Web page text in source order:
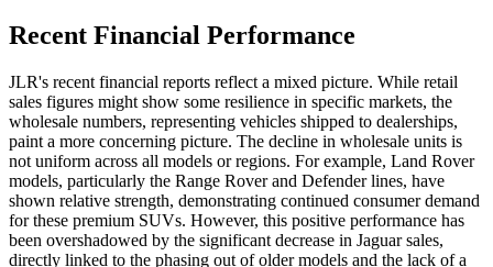
Recent Financial Performance
JLR's recent financial reports reflect a mixed picture. While retail
sales figures might show some resilience in specific markets, the
wholesale numbers, representing vehicles shipped to dealerships,
paint a more concerning picture. The decline in wholesale units is
not uniform across all models or regions. For example, Land Rover
models, particularly the Range Rover and Defender lines, have
shown relative strength, demonstrating continued consumer demand
for these premium SUVs. However, this positive performance has
been overshadowed by the significant decrease in Jaguar sales,
directly linked to the phasing out of older models and the lack of a